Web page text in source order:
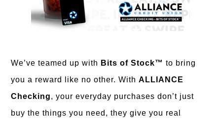
We’ve teamed up with Bits of Stock™ to bring
you a reward like no other. WithALLIANCE
Checking, your everyday purchases don’t just
buy the things you need, they give you real